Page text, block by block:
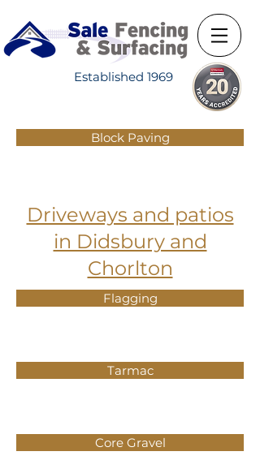
Established 1969
Block Paving
Driveways and patios
in Didsbury and
Chorlton
Flagging
Tarmac
Core Gravel